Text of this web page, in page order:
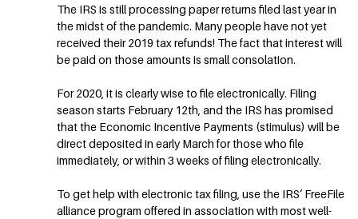
The IRS is still processing paper returns filed last year in
the midst of the pandemic. Many people have not yet
received their 2019 tax refunds! The fact that interest will
be paid on those amounts is small consolation.
For 2020, it is clearly wise to file electronically. Filing
season starts February 12th, and the IRS has promised
that the Economic Incentive Payments (stimulus) will be
direct deposited in early March for those who file
immediately, or within 3 weeks of filing electronically.
To get help with electronic tax filing, use the IRS’ FreeFile
alliance program offered in association with most well-